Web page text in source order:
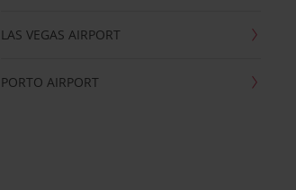
LAS VEGAS AIRPORT
PORTO AIRPORT